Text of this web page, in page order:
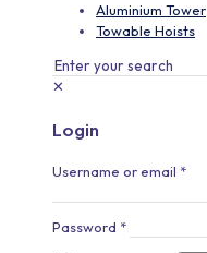
Aluminium Tower
Towable Hoists
✕
Login
Username or email *
Password *